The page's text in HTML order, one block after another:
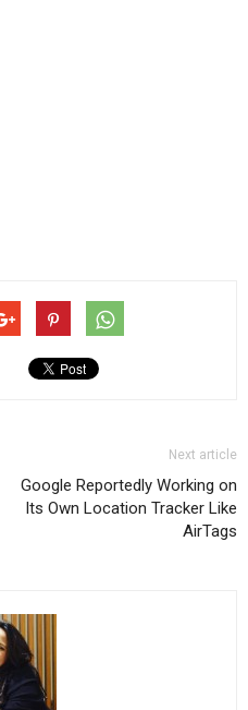
Next article
Google Reportedly Working on
Its Own Location Tracker Like
AirTags